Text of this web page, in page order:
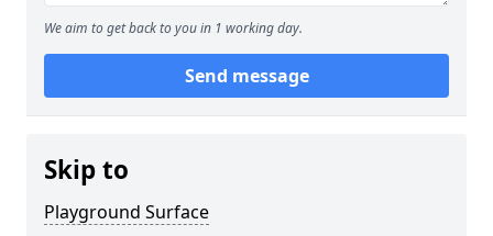
We aim to get back to you in 1 working day.
Send message
Skip to
Playground Surface